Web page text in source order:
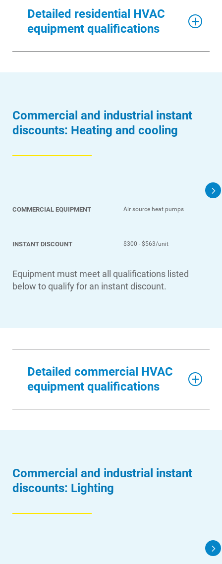
Detailed residential HVAC
equipment qualifications
Commercial and industrial instant
discounts: Heating and cooling
COMMERCIAL EQUIPMENT
INSTANT DISCOUNT
Air source heat pumps
$300 - $563/unit
Equipment must meet all qualifications listed
below to qualify for an instant discount.
Detailed commercial HVAC
equipment qualifications
Commercial and industrial instant
discounts: Lighting